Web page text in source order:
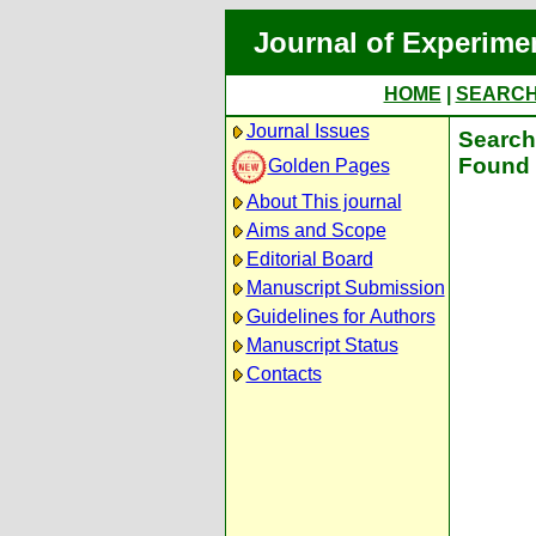
Journal of
HOME
Journal Issues
Golden Pages
About This journal
Aims and Scope
Editorial Board
Manuscript Submission
Guidelines for Authors
Manuscript Status
Contacts
Found